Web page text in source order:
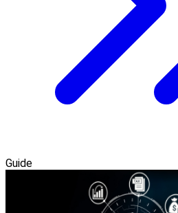
Guide